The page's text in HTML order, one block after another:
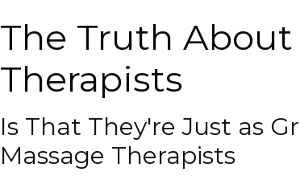
The Truth About
Therapists
Is That They're Just as
Massage Therapists